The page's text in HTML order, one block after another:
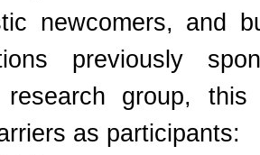
newcomers, and
previously
research group, this
as participants: